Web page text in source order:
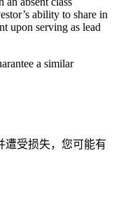
ability to share in
upon serving as lead
a similar
遭受损失，您可能有